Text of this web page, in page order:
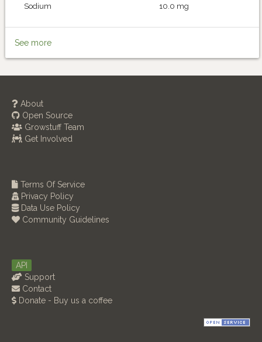
Sodium 10.0 mg
See more
About
Open Source
Growstuff Team
Get Involved
Terms Of Service
Privacy Policy
Data Use Policy
Community Guidelines
API
Support
Contact
Donate - Buy us a coffee